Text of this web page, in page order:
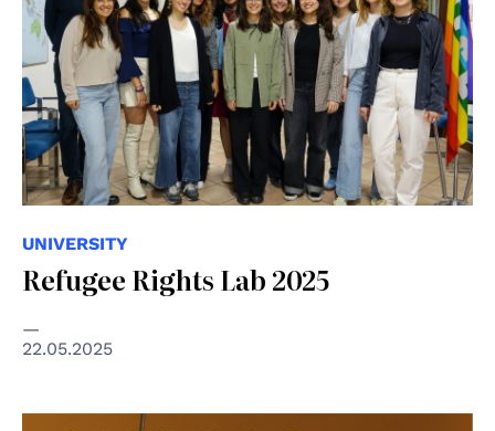
UNIVERSITY
Refugee Rights Lab 2025
22.05.2025